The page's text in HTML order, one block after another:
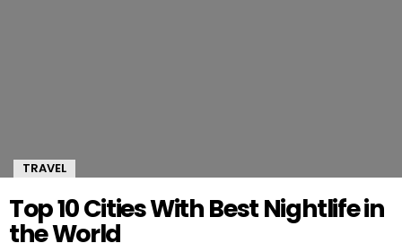
TRAVEL
Top 10 Cities With Best Nightlife in
the World